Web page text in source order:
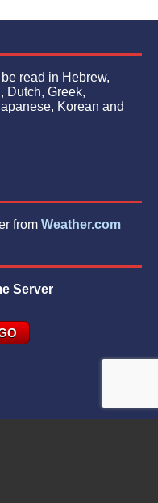
read in Hebrew,
Dutch, Greek,
Korean and
from Weather.com
Server